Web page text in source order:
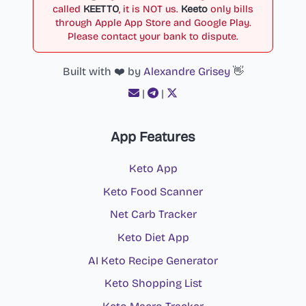
called KEETTO, it is NOT us. Keeto only bills
through Apple App Store and Google Play.
Please contact your bank to dispute.
Built with ❤️ by Alexandre Grisey👋
|
|
App Features
Keto App
Keto Food Scanner
Net Carb Tracker
Keto Diet App
AI Keto Recipe Generator
Keto Shopping List